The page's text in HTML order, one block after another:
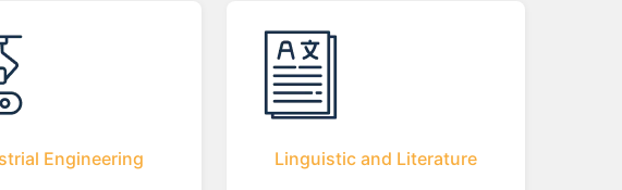
Engineering Linguistic and Literature